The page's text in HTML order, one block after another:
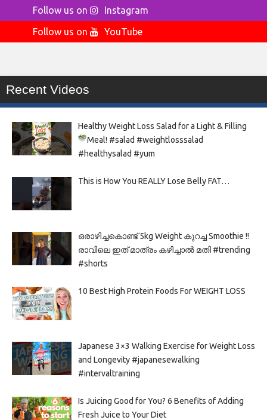
Follow us on
Instagram
Follow us on
YouTube
Recent Videos
Healthy Weight Loss Salad for a Light & Filling
Meal! #salad #weightlosssalad
#healthysalad #yum
This is How You REALLY Lose Belly FAT…
ഒരാഴിച്ചകൊണ്ട്‌ 5kg Weight കുറച്ച Smoothie !!
രാവിലെ ഇത് മാത്രം കഴിച്ചാൽ മതി #trending
#shorts
10 Best High Protein Foods For WEIGHT LOSS
Japanese 3×3 Walking Exercise for Weight Loss
and Longevity #japanesewalking
#intervaltraining
Is Juicing Good for You? 6 Benefits of Adding
Fresh Juice to Your Diet